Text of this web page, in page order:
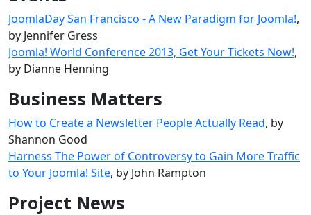
JoomlaDay San Francisco - A New Paradigm for Joomla!,
by Jennifer Gress
Joomla! World Conference 2013, Get Your Tickets Now!,
by Dianne Henning
Business Matters
How to Create a Newsletter People Actually Read, by
Shannon Good
Harness The Power of Controversy to Gain More Traffic
to Your Joomla! Site, by John Rampton
Project News